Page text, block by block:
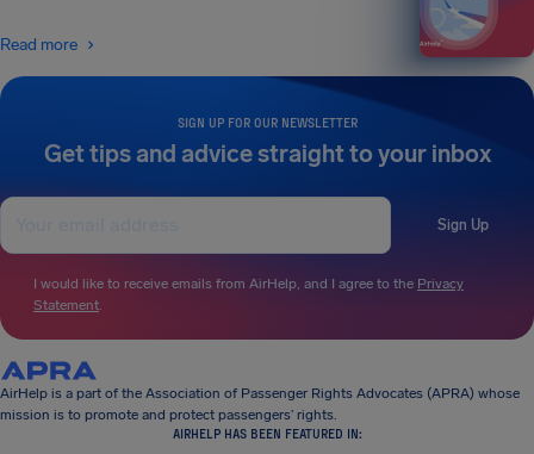
SIGN UP FOR OUR NEWSLETTER
Get tips and advice straight to your inbox
Sign Up
I would like to receive emails from AirHelp, and I agree to the Privacy
Statement.
Read more
AirHelp is a part of the Association of Passenger Rights Advocates (APRA) whose
mission is to promote and protect passengers’ rights.
AIRHELP HAS BEEN FEATURED IN: